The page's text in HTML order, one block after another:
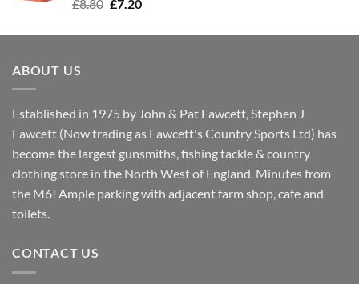
£8.80
was:
£7.20
is:
ABOUT US
Established in 1975 by John & Pat Fawcett, Stephen J
Fawcett (Now trading as Fawcett's Country Sports Ltd) has
become the largest gunsmiths, fishing tackle & country
clothing store in the North West of England. Minutes from
the M6! Ample parking with adjacent farm shop, cafe and
toilets.
CONTACT US